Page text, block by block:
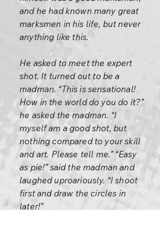
and he had known many great
marksmen in his life, but never
anything like this.
He asked to meet the expert
shot. It turned out to be a
madman. “This is sensational!
How in the world do you do it?”
he asked the madman. “I
myself am a good shot, but
nothing compared to your skill
and art. Please tell me.” “Easy
as pie!” said the madman and
laughed uproariously. “I shoot
first and draw the circles in
later!”